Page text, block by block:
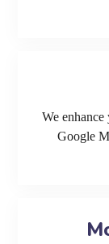
We
Google